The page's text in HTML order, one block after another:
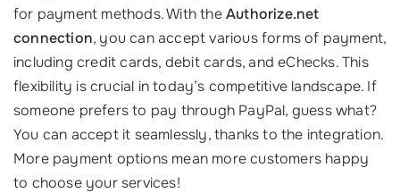
for payment methods. With theAuthorize.net
connection, you can accept various forms of payment,
including credit cards, debit cards, and eChecks. This
flexibility is crucial in today’s competitive landscape. If
someone prefers to pay through PayPal, guess what?
You can accept it seamlessly, thanks to the integration.
More payment options mean more customers happy
to choose your services!